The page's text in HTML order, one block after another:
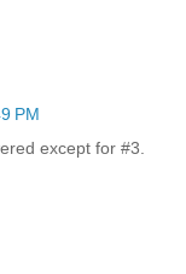
PM
except for #3.